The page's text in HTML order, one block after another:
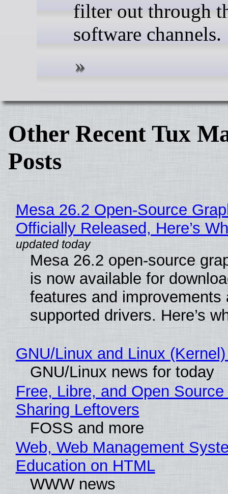
filter out through
software channels.
Other Recent Tux
Posts
Mesa 26.2 Open-Source
Officially Released, Here’s
Mesa 26.2 open-source
is now available for
features and improvements
supported drivers. Here’s
GNU/Linux and Linux
GNU/Linux news for today
Free, Libre, and Open
Sharing Leftovers
FOSS and more
Web, Web Management
Education on HTML
WWW news